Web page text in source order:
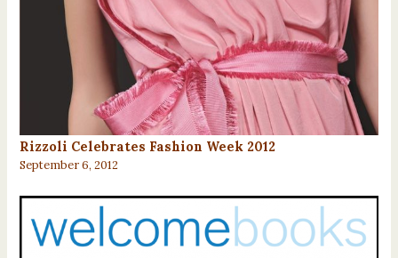
Rizzoli Celebrates Fashion Week 2012
September 6, 2012